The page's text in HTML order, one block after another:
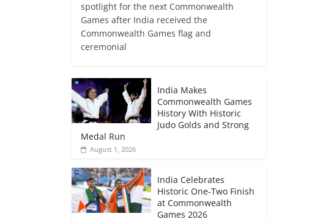
spotlight for the next Commonwealth
Games after India received the
Commonwealth Games flag and
ceremonial
India Makes
Commonwealth Games
History With Historic
Judo Golds and Strong
Medal Run
August 1, 2026
India Celebrates
Historic One-Two Finish
at Commonwealth
Games 2026